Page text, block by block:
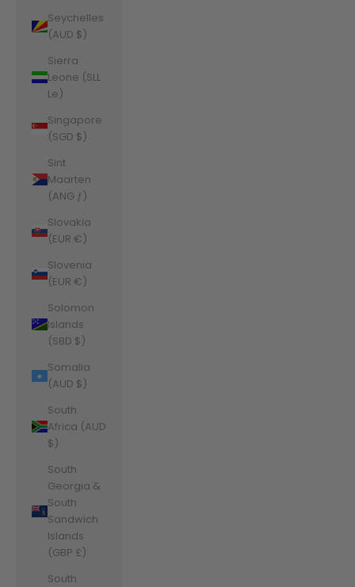
Seychelles
(AUD $)
Sierra
Leone (SLL
Le)
Singapore
(SGD $)
Sint
Maarten
(ANG ƒ)
Slovakia
(EUR €)
Slovenia
(EUR €)
Solomon
Islands
(SBD $)
Somalia
(AUD $)
South
Africa (AUD
$)
South
Georgia &
South
Sandwich
Islands
(GBP £)
South